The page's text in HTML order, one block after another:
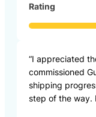
Rating
“I appreciated
commissioned
shipping
step of the way.